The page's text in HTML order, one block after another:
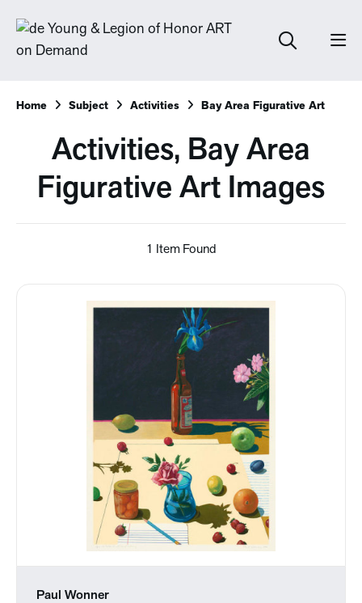
Home Subject Activities Bay Area Figurative Art
Activities, Bay Area
Figurative Art Images
1 Item Found
Paul Wonner